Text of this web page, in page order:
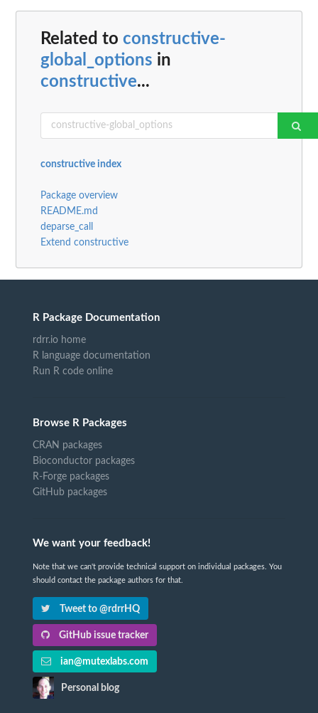
Related to constructive-
global_options in
constructive...
constructive index
Package overview
README.md
deparse_call
Extend constructive
R Package Documentation
rdrr.io home
R language documentation
Run R code online
Browse R Packages
CRAN packages
Bioconductor packages
R-Forge packages
GitHub packages
We want your feedback!
Note that we can't provide technical support on individual packages. You
should contact the package authors for that.
Tweet to @rdrrHQ
GitHub issue tracker
ian@mutexlabs.com
Personal blog